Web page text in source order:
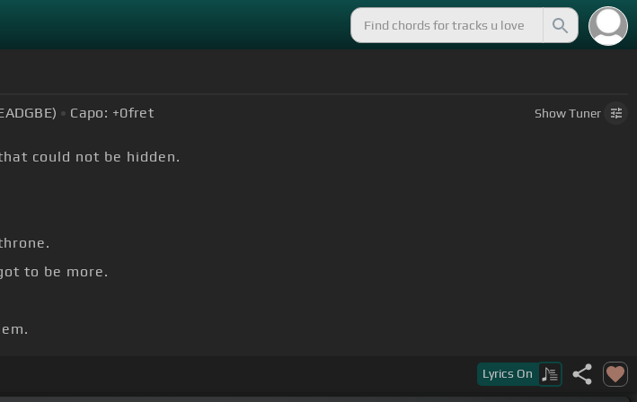
Capo: +0fret ShowTuner
could not be hidden.
to be more.
Lyrics On